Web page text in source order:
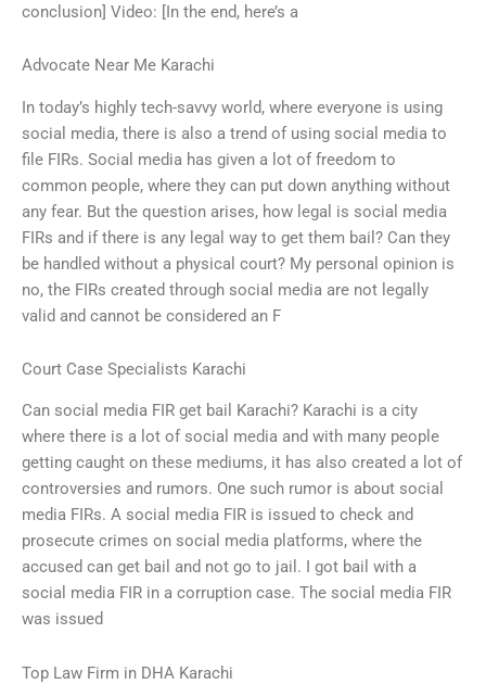
conclusion] Video: [In the end, here’s a
Advocate Near Me Karachi
In today’s highly tech-savvy world, where everyone is using
social media, there is also a trend of using social media to
file FIRs. Social media has given a lot of freedom to
common people, where they can put down anything without
any fear. But the question arises, how legal is social media
FIRs and if there is any legal way to get them bail? Can they
be handled without a physical court? My personal opinion is
no, the FIRs created through social media are not legally
valid and cannot be considered an F
Court Case Specialists Karachi
Can social media FIR get bail Karachi? Karachi is a city
where there is a lot of social media and with many people
getting caught on these mediums, it has also created a lot of
controversies and rumors. One such rumor is about social
media FIRs. A social media FIR is issued to check and
prosecute crimes on social media platforms, where the
accused can get bail and not go to jail. I got bail with a
social media FIR in a corruption case. The social media FIR
was issued
Top Law Firm in DHA Karachi